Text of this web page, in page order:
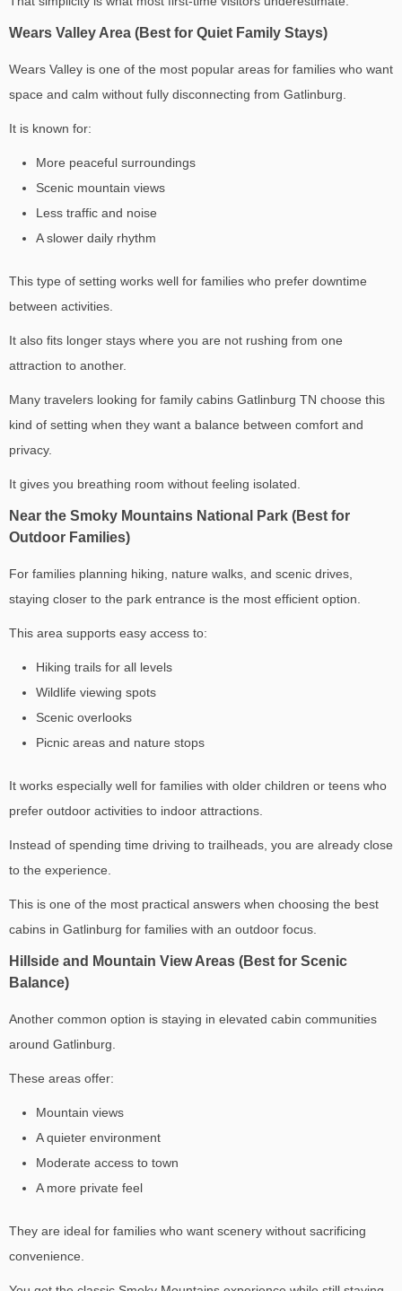
Wears Valley Area (Best for Quiet Family Stays)
Wears Valley is one of the most popular areas for families who want
space and calm without fully disconnecting from Gatlinburg.
It is known for:
More peaceful surroundings
Scenic mountain views
Less traffic and noise
A slower daily rhythm
This type of setting works well for families who prefer downtime
between activities.
It also fits longer stays where you are not rushing from one
attraction to another.
Many travelers looking for family cabins Gatlinburg TN choose this
kind of setting when they want a balance between comfort and
privacy.
It gives you breathing room without feeling isolated.
Near the Smoky Mountains National Park (Best for
Outdoor Families)
For families planning hiking, nature walks, and scenic drives,
staying closer to the park entrance is the most efficient option.
This area supports easy access to:
Hiking trails for all levels
Wildlife viewing spots
Scenic overlooks
Picnic areas and nature stops
It works especially well for families with older children or teens who
prefer outdoor activities to indoor attractions.
Instead of spending time driving to trailheads, you are already close
to the experience.
This is one of the most practical answers when choosing the best
cabins in Gatlinburg for families with an outdoor focus.
Hillside and Mountain View Areas (Best for Scenic
Balance)
Another common option is staying in elevated cabin communities
around Gatlinburg.
These areas offer:
Mountain views
A quieter environment
Moderate access to town
A more private feel
They are ideal for families who want scenery without sacrificing
convenience.